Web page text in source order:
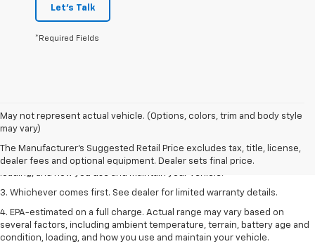
Let's Talk
*Required Fields
May not represent actual vehicle. (Options, colors, trim and body style
may vary)
The Manufacturer's Suggested Retail Price excludes tax, title, license,
dealer fees and optional equipment. Dealer sets final price.
1. The Manufacturer’s Suggested Retail Price excludes tax, title, license,
dealer fees and optional equipment. Dealer sets the final price.
2. On a full charge. Actual range may vary based on several factors,
including ambient temperature, terrain, battery age and condition,
loading, and how you use and maintain your vehicle.
3. Whichever comes first. See dealer for limited warranty details.
4. EPA-estimated on a full charge. Actual range may vary based on
several factors, including ambient temperature, terrain, battery age and
condition, loading, and how you use and maintain your vehicle.